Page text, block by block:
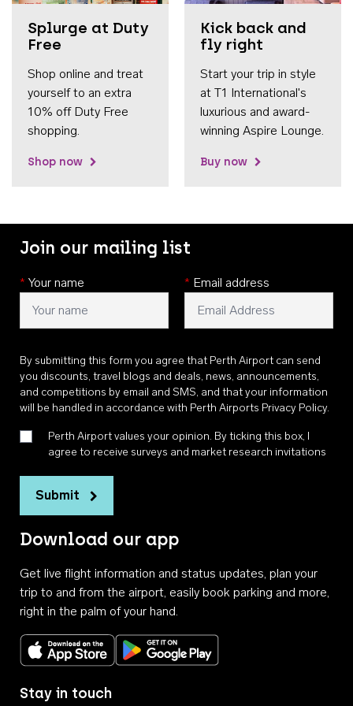
Splurge at Duty
Free
Shop online and treat
yourself to an extra
10% off Duty Free
shopping.
Shop now
Kick back and
fly right
Start your trip in style
at T1 International's
luxurious and award-
winning Aspire Lounge.
Buy now
Join our mailing list
* Your name * Email address
By submitting this form you agree that Perth Airport can send
you discounts, travel blogs and deals, news, announcements,
and competitions by email and SMS, and that your information
will be handled in accordance with Perth Airports Privacy Policy.
Perth Airport values your opinion. By ticking this box, I
agree to receive surveys and market research invitations
Submit
Download our app
Get live flight information and status updates, plan your
trip to and from the airport, easily book parking and more,
right in the palm of your hand.
Download on the App StoreGet it on Google Play
Stay in touch